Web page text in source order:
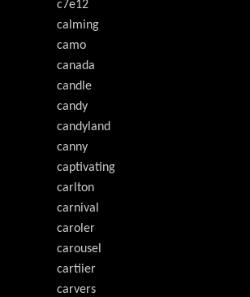
c7e12
calming
camo
canada
candle
candy
candyland
canny
captivating
carlton
carnival
caroler
carousel
cartiier
carvers